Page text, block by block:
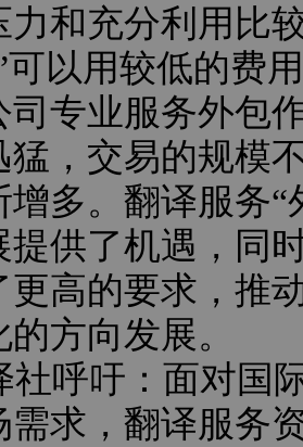
力和充分利用比
可以用较低的费
司专业服务外包
猛，交易的规模
增多。翻译服务
提供了机遇，同
更高的要求，推
方向发展。
呼吁：面对国
需求，翻译服务